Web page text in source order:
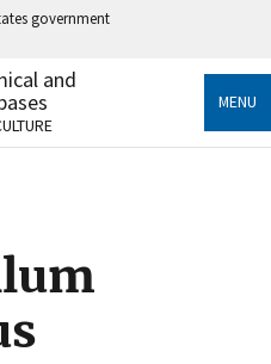
government
an official government
States.
sensitive information only
and
MENU